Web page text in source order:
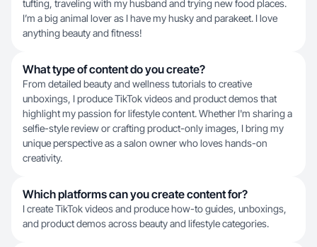
tufting, traveling with my husband and trying new food places.
I’m a big animal lover as I have my husky and parakeet. I love
anything beauty and fitness!
What type of content do you create?
From detailed beauty and wellness tutorials to creative
unboxings, I produce TikTok videos and product demos that
highlight my passion for lifestyle content. Whether I'm sharing a
selfie-style review or crafting product-only images, I bring my
unique perspective as a salon owner who loves hands-on
creativity.
Which platforms can you create content for?
I create TikTok videos and produce how-to guides, unboxings,
and product demos across beauty and lifestyle categories.